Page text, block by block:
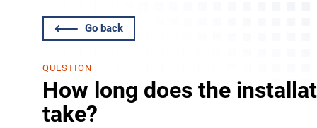
Go back
QUESTION
How long does the
take?